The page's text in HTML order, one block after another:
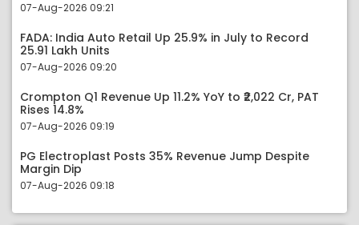
07-Aug-2026 09:21
FADA: India Auto Retail Up 25.9% in July to Record
25.91 Lakh Units
07-Aug-2026 09:20
Crompton Q1 Revenue Up 11.2% YoY to ₹2,022 Cr, PAT
Rises 14.8%
07-Aug-2026 09:19
PG Electroplast Posts 35% Revenue Jump Despite
Margin Dip
07-Aug-2026 09:18